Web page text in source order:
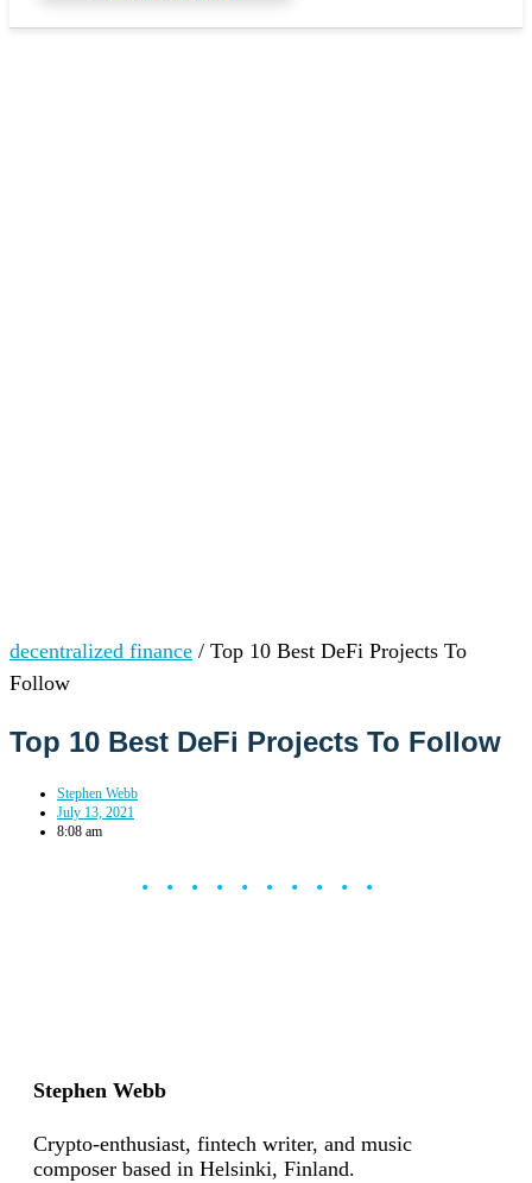
decentralized finance / Top 10 Best DeFi Projects To
Follow
Top 10 Best DeFi Projects To Follow
Stephen Webb
July 13, 2021
8:08 am
••••••••••
Stephen Webb
Crypto-enthusiast, fintech writer, and music
composer based in Helsinki, Finland.